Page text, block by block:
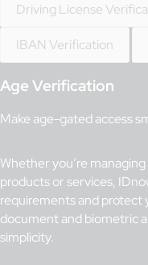
Driving License
IBAN Verification
Age Verification
Make age-gated access
Whether you’re
products or services,
requirements and protect
document and biometric
simplicity.